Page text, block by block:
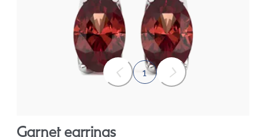
1
garnet earrings